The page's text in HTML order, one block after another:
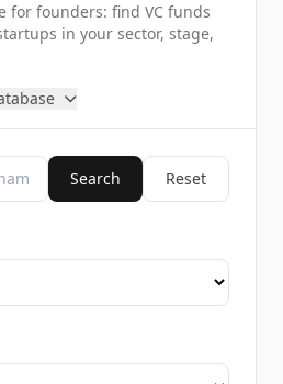
for founders: find VC funds
in your sector, stage,
Search Reset